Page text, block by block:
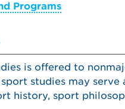
Programs
is offered to
studies may
history, sport